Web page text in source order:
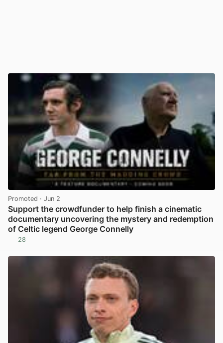
Promoted · Jun 2
Support the crowdfunder to help finish a cinematic
documentary uncovering the mystery and redemption
of Celtic legend George Connelly
28